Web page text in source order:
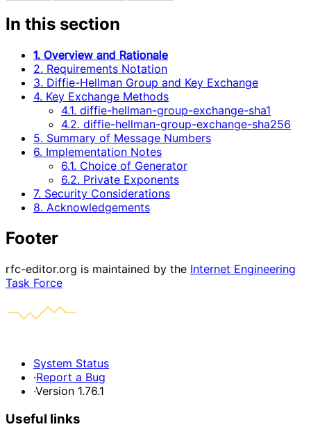
In this section
1. Overview and Rationale
2. Requirements Notation
3. Diffie-Hellman Group and Key Exchange
4. Key Exchange Methods
4.1. diffie-hellman-group-exchange-sha1
4.2. diffie-hellman-group-exchange-sha256
5. Summary of Message Numbers
6. Implementation Notes
6.1. Choice of Generator
6.2. Private Exponents
7. Security Considerations
8. Acknowledgements
Footer
rfc-editor.org is maintained by the Internet Engineering
Task Force
System Status
·Report a Bug
·Version 1.76.1
Useful links